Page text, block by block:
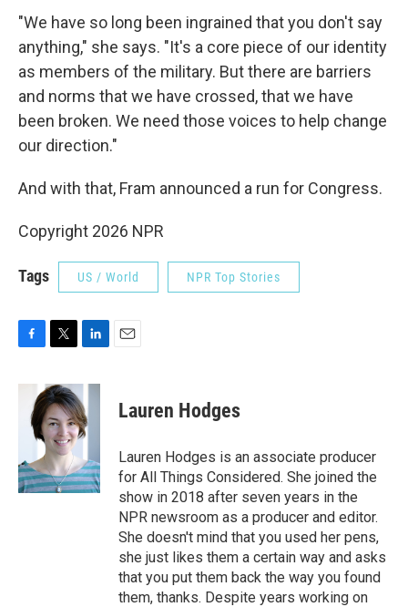
"We have so long been ingrained that you don't say
anything," she says. "It's a core piece of our identity
as members of the military. But there are barriers
and norms that we have crossed, that we have
been broken. We need those voices to help change
our direction."
And with that, Fram announced a run for Congress.
Copyright 2026 NPR
Tags US / World NPR Top Stories
c
k
i
t
t
e
r
n
k
e
d
n
Lauren Hodges
Lauren Hodges is an associate producer
for All Things Considered. She joined the
show in 2018 after seven years in the
NPR newsroom as a producer and editor.
She doesn't mind that you used her pens,
she just likes them a certain way and asks
that you put them back the way you found
them, thanks. Despite years working on